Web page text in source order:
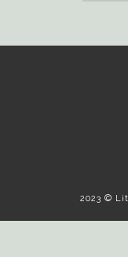
2023 ©